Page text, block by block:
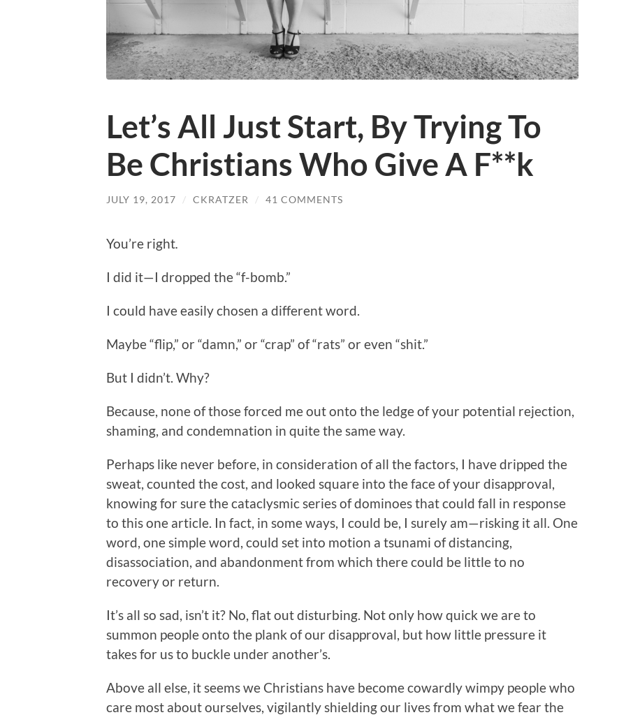
Let’s All Just Start, By Trying To
Be Christians Who Give A F**k
JULY 19, 2017 / CKRATZER / 41 COMMENTS
You’re right.
I did it—I dropped the “f-bomb.”
I could have easily chosen a different word.
Maybe “flip,” or “damn,” or “crap” of “rats” or even “shit.”
But I didn’t. Why?
Because, none of those forced me out onto the ledge of your potential rejection,
shaming, and condemnation in quite the same way.
Perhaps like never before, in consideration of all the factors, I have dripped the
sweat, counted the cost, and looked square into the face of your disapproval,
knowing for sure the cataclysmic series of dominoes that could fall in response
to this one article. In fact, in some ways, I could be, I surely am—risking it all. One
word, one simple word, could set into motion a tsunami of distancing,
disassociation, and abandonment from which there could be little to no
recovery or return.
It’s all so sad, isn’t it? No, flat out disturbing. Not only how quick we are to
summon people onto the plank of our disapproval, but how little pressure it
takes for us to buckle under another’s.
Above all else, it seems we Christians have become cowardly wimpy people who
care most about ourselves, vigilantly shielding our lives from what we fear the